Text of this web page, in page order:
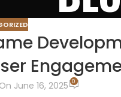
On June 16, 2025 0